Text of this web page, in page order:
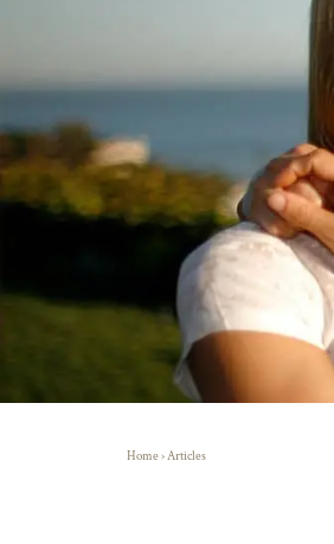
Home›Articles